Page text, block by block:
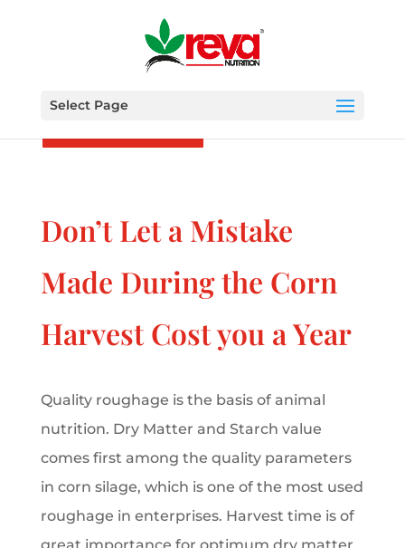
Select Page
Don’t Let a Mistake
Made During the Corn
Harvest Cost you a Year
Quality roughage is the basis of animal
nutrition. Dry Matter and Starch value
comes first among the quality parameters
in corn silage, which is one of the most used
roughage in enterprises. Harvest time is of